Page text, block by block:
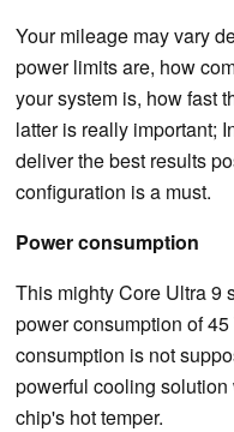
Your mileage may vary
power limits are, how
your system is, how fast
latter is really important;
deliver the best results
configuration is a must.
Power consumption
This mighty Core Ultra 9
power consumption of
consumption is not
powerful cooling
chip's hot temper.